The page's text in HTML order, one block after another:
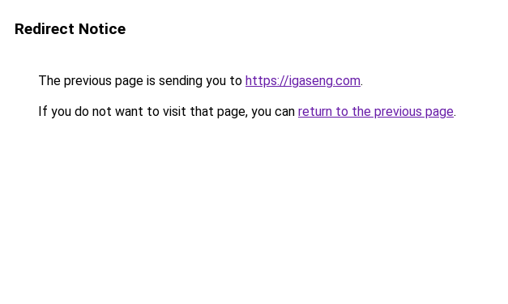
Redirect Notice
The previous page is sending you to https://igaseng.com.
If you do not want to visit that page, you can return to the previous page.